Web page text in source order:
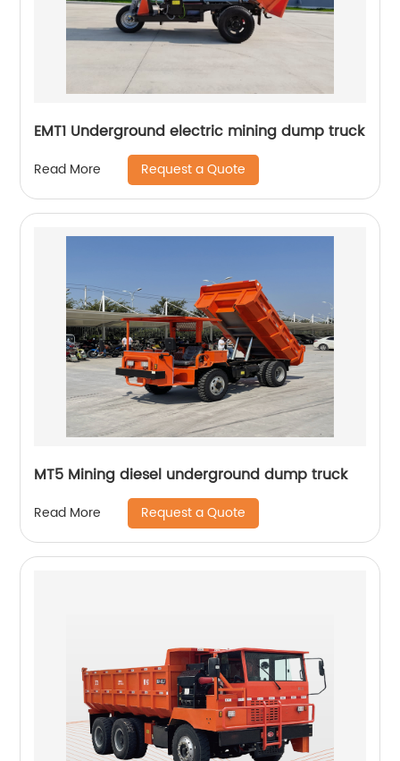
EMT1 Underground electric mining dump truck
Read More Request a Quote
MT5 Mining diesel underground dump truck
Read More Request a Quote